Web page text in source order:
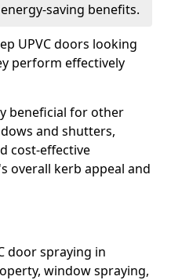
saving benefits.
UPVC doors looking
perform effectively
beneficial for other
and shutters,
cost-effective
overall kerb appeal and
door spraying in
window spraying,